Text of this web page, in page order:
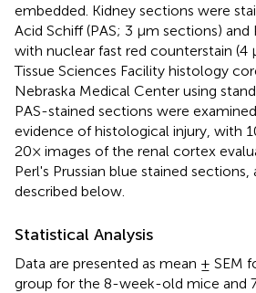
embedded. Kidney sections were
Acid Schiff (PAS; 3 μm sections) and
with nuclear fast red counterstain (4
Tissue Sciences Facility histology
Nebraska Medical Center using
PAS-stained sections were
evidence of histological injury, with
20× images of the renal cortex
Perl's Prussian blue stained
described below.
Statistical Analysis
Data are presented as mean ± SEM
group for the 8-week-old mice and